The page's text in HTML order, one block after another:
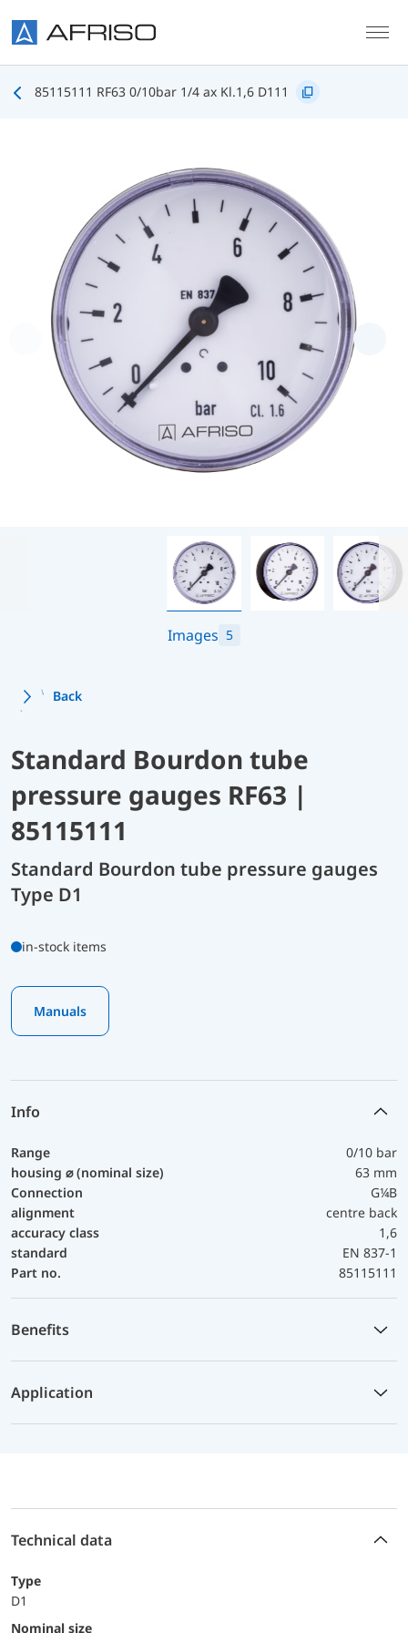
85115111 RF63 0/10bar 1/4 ax Kl.1,6 D111
Images 5
Back
Standard Bourdon tube
pressure gauges RF63 |
85115111
Standard Bourdon tube pressure gauges
Type D1
in-stock items
Manuals
Info
Range
0/10 bar
housing ⌀ (nominal size)
63 mm
Connection
G¼B
alignment
centre back
accuracy class
1,6
standard
EN 837-1
Part no.
85115111
Benefits
Application
Technical data
Type
D1
Nominal size